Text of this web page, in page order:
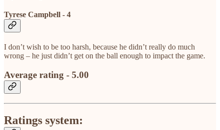
Tyrese Campbell - 4
I don’t wish to be too harsh, because he didn’t really do much
wrong – he just didn’t get on the ball enough to impact the game.
Average rating - 5.00
Ratings system: